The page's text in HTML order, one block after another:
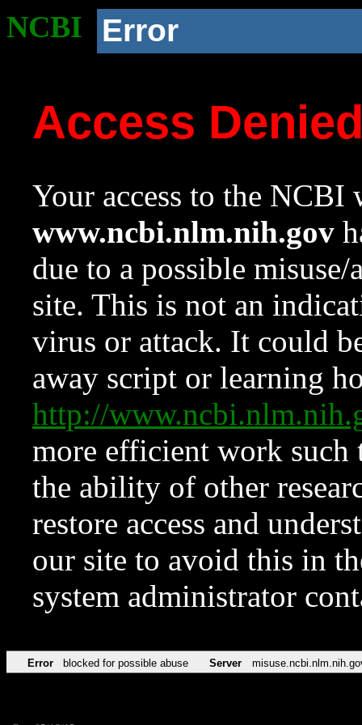
NCBI Error
Access
Your access to the NCBI
www.ncbi.nlm.nih.gov
due to a possible
site. This is not an
virus or attack. It could
away script or learning
http://
more efficient work such
the ability of other
restore access and
our site to avoid this in
system administrator
Error blocked for possible abuse Server